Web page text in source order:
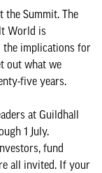
Summit. The
World is
the implications for
out what we
five years.
at Guildhall
1 July.
fund
all invited. If your